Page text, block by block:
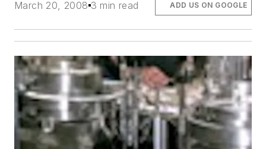
March 20, 2008 3 min read ADD US ON GOOGLE